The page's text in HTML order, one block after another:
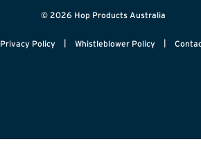
© 2026 Hop Products Australia
Privacy Policy Whistleblower Policy